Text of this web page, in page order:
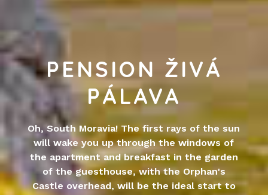
PENSION ŽIVÁ
PÁLAVA
Oh, South Moravia! The first rays of the sun
will wake you up through the windows of
the apartment and breakfast in the garden
of the guesthouse, with the Orphan's
Castle overhead, will be the ideal start to